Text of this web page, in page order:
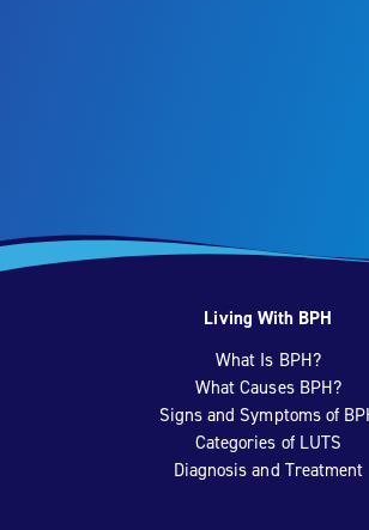
Living With BPH
What Is BPH?
What Causes BPH?
Signs and Symptoms of
Categories of LUTS
Diagnosis and Treatment